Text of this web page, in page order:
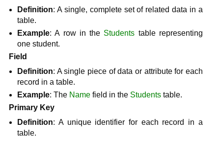
Definition: A single, complete set of related data in a
table.
Example: A row in the Students table representing
one student.
Field
Definition: A single piece of data or attribute for each
record in a table.
Example: The Name field in the Students table.
Primary Key
Definition: A unique identifier for each record in a
table.